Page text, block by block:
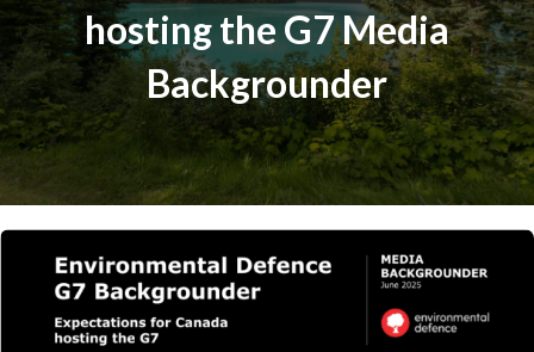
hosting the G7 Media
Backgrounder